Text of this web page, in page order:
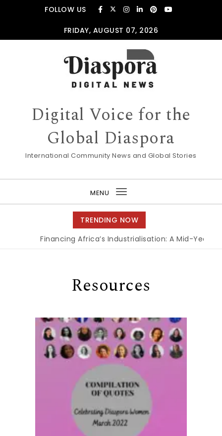
Skip to contentFOLLOW US
FRIDAY, AUGUST 07, 2026
Digital Voice for the
Global Diaspora
International Community News and Global Stories
MENU
Toggle
navigation
TRENDING NOW
Financing Africa’s Industrialisation: A Mid-Year
Resources